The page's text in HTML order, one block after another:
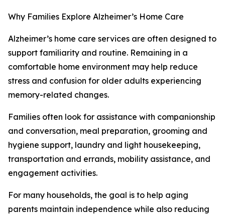
Why Families Explore Alzheimer’s Home Care
Alzheimer’s home care services are often designed to
support familiarity and routine. Remaining in a
comfortable home environment may help reduce
stress and confusion for older adults experiencing
memory-related changes.
Families often look for assistance with companionship
and conversation, meal preparation, grooming and
hygiene support, laundry and light housekeeping,
transportation and errands, mobility assistance, and
engagement activities.
For many households, the goal is to help aging
parents maintain independence while also reducing